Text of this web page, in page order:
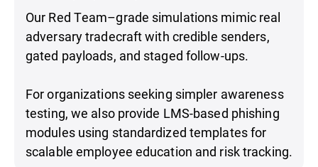
Our Red Team–grade simulations mimic real
adversary tradecraft with credible senders,
gated payloads, and staged follow-ups.
For organizations seeking simpler awareness
testing, we also provide LMS-based phishing
modules using standardized templates for
scalable employee education and risk tracking.